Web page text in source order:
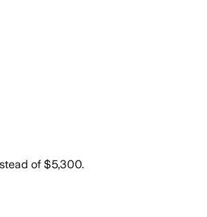
of $5,300.